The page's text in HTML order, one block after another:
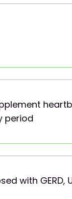
period
with GERD,